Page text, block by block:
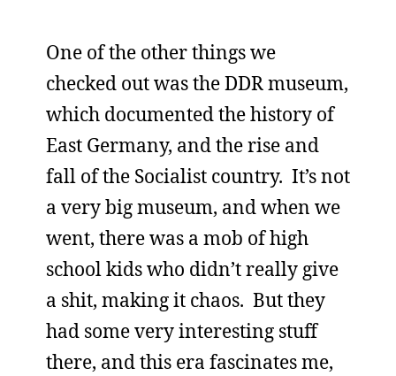
One of the other things we
checked out was the DDR museum,
which documented the history of
East Germany, and the rise and
fall of the Socialist country. It’s not
a very big museum, and when we
went, there was a mob of high
school kids who didn’t really give
a shit, making it chaos. But they
had some very interesting stuff
there, and this era fascinates me,